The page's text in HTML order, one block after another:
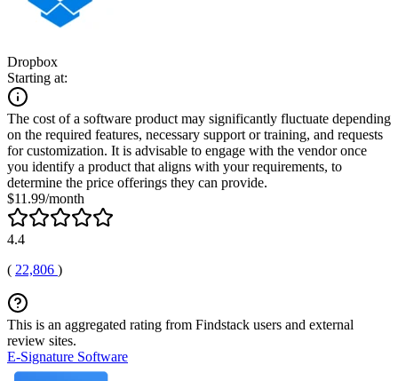
Dropbox
Starting at:
The cost of a software product may significantly fluctuate depending
on the required features, necessary support or training, and requests
for customization. It is advisable to engage with the vendor once
you identify a product that aligns with your requirements, to
determine the price offerings they can provide.
$11.99/month
4.4
( 22,806 )
This is an aggregated rating from Findstack users and external
review sites.
E-Signature Software